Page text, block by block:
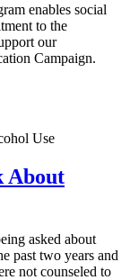
enables social
to the
our
Campaign.
About
asked about
past two years and
not counseled to